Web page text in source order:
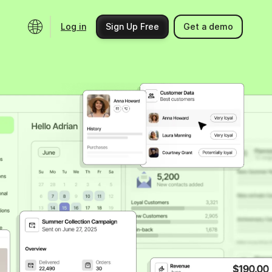
Product updates
Community
Events
Partner programs
Find an expert
Help center
Contact us
Log in Sign Up Free Get a demo